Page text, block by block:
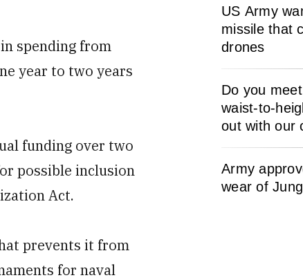
spending from
year to two years
funding over two
possible inclusion
Act.
prevents it from
for naval
US Army
missile that
drones
Do you
waist-to-
out with our
Army
wear of